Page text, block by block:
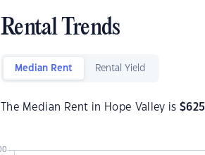
Rental Trends
Median Rent Rental Yield
The Median Rent in Hope Valley is $625